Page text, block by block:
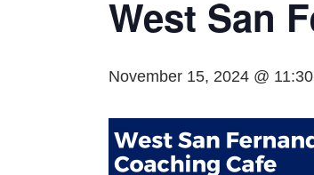
West San
November 15, 2024 @